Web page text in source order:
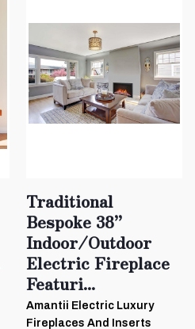
Traditional
Bespoke 38”
Indoor/Outdoor
Electric Fireplace
Featuri...
Amantii Electric Luxury
Fireplaces And Inserts